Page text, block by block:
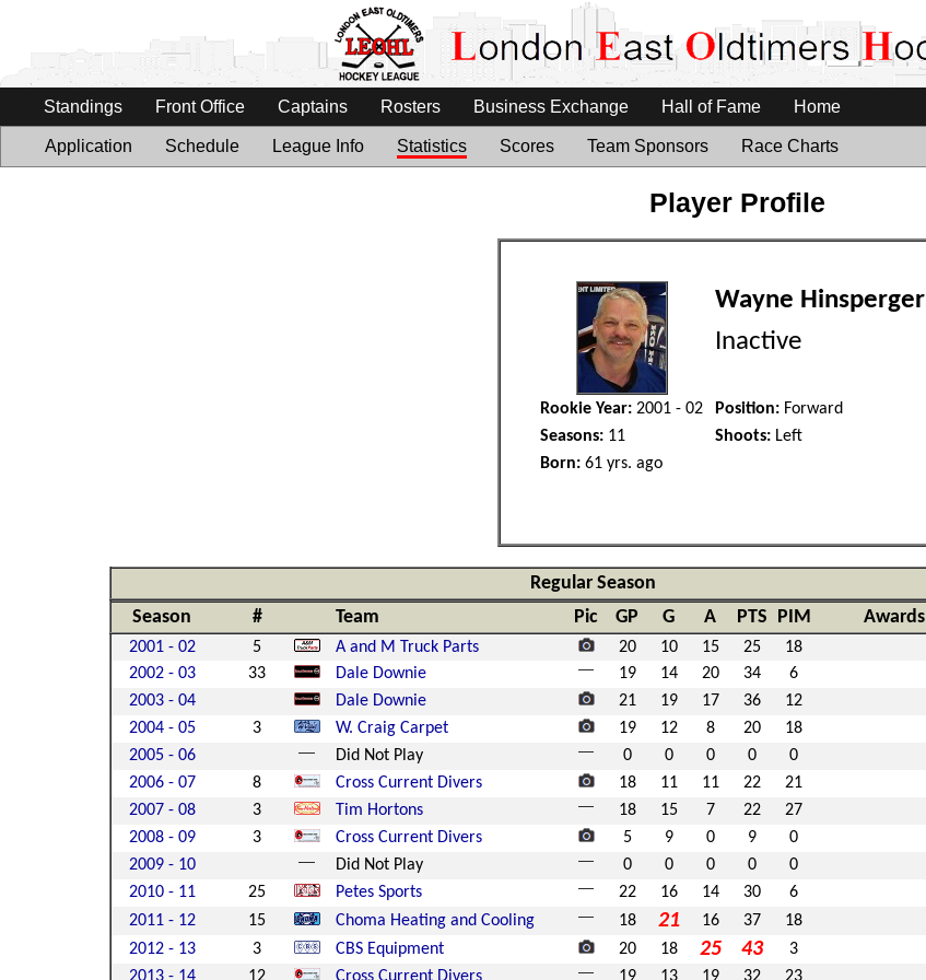
Standings Front Office Captains Rosters Business Exchange Hall of Fame Home
Application Schedule League Info Statistics Scores Team Sponsors Race Charts
Player Profile
Wayne Hinsperger
Inactive
Rookie Year: 2001 - 02 Position: Forward
Seasons: 11 Shoots: Left
Born: 61 yrs. ago
Regular Season
Season
# Team Pic GP G A PTS PIM Awards
2001 - 02 5 A and M Truck Parts 20 10 15 25 18
2002 - 03
33 Dale Downie 19 14 20 34 6
2003 - 04
Dale Downie 21 19 17 36 12
2004 - 05
3 W. Craig Carpet 19 12 8 20 18
2005 - 06
Did Not Play 0 0 0 0 0
2006 - 07
8 Cross Current Divers 18 11 11 22 21
2007 - 08
3 Tim Hortons 18 15 7 22 27
2008 - 09
3 Cross Current Divers 5 9 0 9 0
2009 - 10
Did Not Play 0 0 0 0 0
2010 - 11
25 Petes Sports 22 16 14 30 6
2011 - 12
15 Choma Heating and Cooling 18 21 16 37 18
2012 - 13
3 CBS Equipment 20 18 25 43 3